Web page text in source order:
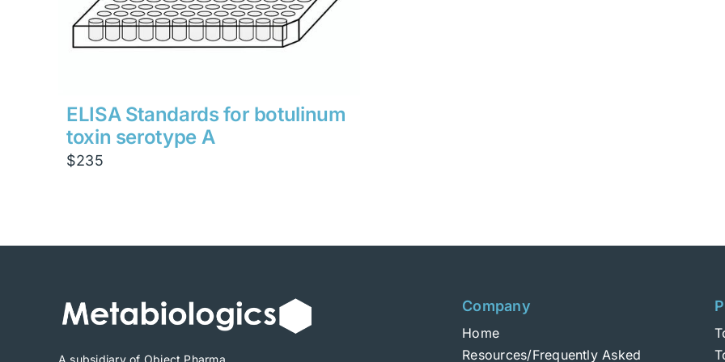
ELISA Standards for botulinum
toxin serotype A
$235
Company
Home
Resources/Frequently Asked